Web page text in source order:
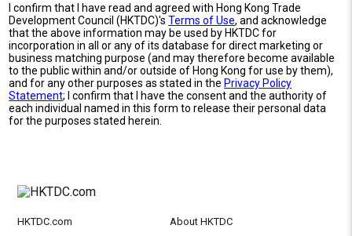
I confirm that I have read and agreed with Hong Kong Trade
Development Council (HKTDC)'sTerms of Use, and acknowledge
that the above information may be used by HKTDC for
incorporation in all or any of its database for direct marketing or
business matching purpose (and may therefore become available
to the public within and/or outside of Hong Kong for use by them),
and for any other purposes as stated in the Privacy Policy
Statement; I confirm that I have the consent and the authority of
each individual named in this form to release their personal data
for the purposes stated herein.
HKTDC.com About HKTDC